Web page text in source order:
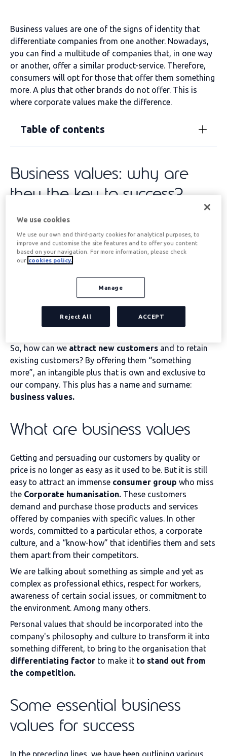
Business values are one of the signs of identity that
differentiate companies from one another. Nowadays,
you can find a multitude of companies that, in one way
or another, offer a similar product-service. Therefore,
consumers will opt for those that offer them something
more. A plus that other brands do not offer. This is
where corporate values make the difference.
Table of contents
Business values: why are
they the key to success?
If we analyse the supply of products and services
offered by thelarge multinational companies, We
quickly realised that the quality of the offering, as well
as customer service and after-sales support, were the
to the globalisation of corporate product and service
offerings. Consequently, the product-service we offer
may not be sufficient to make a difference against our
So, how can we attract new customers and to retain
existing customers? By offering them “something
more”, an intangible plus that is own and exclusive to
our company. This plus has a name and surname:
business values.
What are business values
Getting and persuading our customers by quality or
price is no longer as easy as it used to be. But it is still
easy to attract an immense consumer group who miss
the Corporate humanisation. These customers
demand and purchase those products and services
offered by companies with specific values. In other
words, committed to a particular ethos, a corporate
culture, and a “know-how” that identifies them and sets
them apart from their competitors.
We are talking about something as simple and yet as
complex as professional ethics, respect for workers,
awareness of certain social issues, or commitment to
the environment. Among many others.
Personal values that should be incorporated into the
company's philosophy and culture to transform it into
something different, to bring to the organisation that
differentiating factor to make it to stand out from
the competition.
Some essential business
values for success
In the preceding lines, we have been outlining various
We use cookies
We use our own and third-party cookies for analytical purposes, to
improve and customise the site features and to offer you content
based on your navigation. For more information, please check
our cookies policy.
Manage
Reject All ACCEPT